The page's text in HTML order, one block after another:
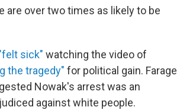
are over two times as likely to be
sick" watching the video of
the tragedy" for political gain. Farage
Nowak's arrest was an
against white people.